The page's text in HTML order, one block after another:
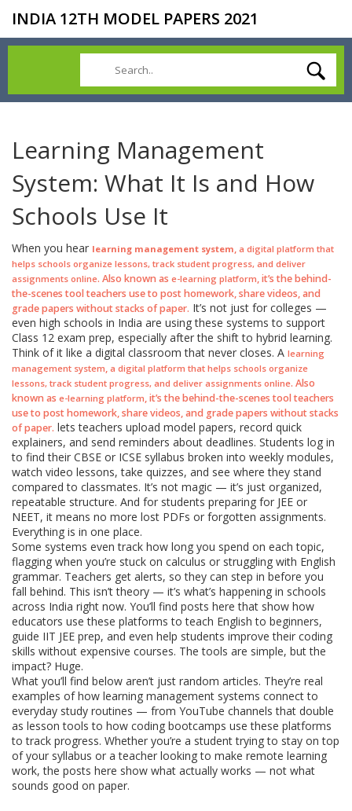
INDIA 12TH MODEL PAPERS 2021
Learning Management
System: What It Is and How
Schools Use It
When you hear learning management system, a digital platform that
helps schools organize lessons, track student progress, and deliver
assignments online. Also known as e-learning platform, it’s the behind-
the-scenes tool teachers use to post homework, share videos, and
grade papers without stacks of paper. It’s not just for colleges —
even high schools in India are using these systems to support
Class 12 exam prep, especially after the shift to hybrid learning.
Think of it like a digital classroom that never closes. A learning
management system, a digital platform that helps schools organize
lessons, track student progress, and deliver assignments online. Also
known as e-learning platform, it’s the behind-the-scenes tool teachers
use to post homework, share videos, and grade papers without stacks
of paper. lets teachers upload model papers, record quick
explainers, and send reminders about deadlines. Students log in
to find their CBSE or ICSE syllabus broken into weekly modules,
watch video lessons, take quizzes, and see where they stand
compared to classmates. It’s not magic — it’s just organized,
repeatable structure. And for students preparing for JEE or
NEET, it means no more lost PDFs or forgotten assignments.
Everything is in one place.
Some systems even track how long you spend on each topic,
flagging when you’re stuck on calculus or struggling with English
grammar. Teachers get alerts, so they can step in before you
fall behind. This isn’t theory — it’s what’s happening in schools
across India right now. You’ll find posts here that show how
educators use these platforms to teach English to beginners,
guide IIT JEE prep, and even help students improve their coding
skills without expensive courses. The tools are simple, but the
impact? Huge.
What you’ll find below aren’t just random articles. They’re real
examples of how learning management systems connect to
everyday study routines — from YouTube channels that double
as lesson tools to how coding bootcamps use these platforms
to track progress. Whether you’re a student trying to stay on top
of your syllabus or a teacher looking to make remote learning
work, the posts here show what actually works — not what
sounds good on paper.